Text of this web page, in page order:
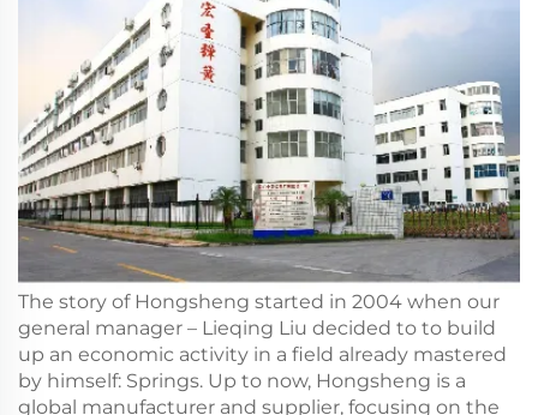
The story of Hongsheng started in 2004 when our
general manager – Lieqing Liu decided to to build
up an economic activity in a field already mastered
by himself: Springs. Up to now, Hongsheng is a
global manufacturer and supplier, focusing on the